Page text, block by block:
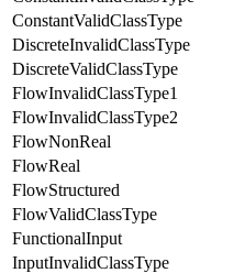
ConstantValidClassType
DiscreteInvalidClassType
DiscreteValidClassType
FlowInvalidClassType1
FlowInvalidClassType2
FlowNonReal
FlowReal
FlowStructured
FlowValidClassType
FunctionalInput
InputInvalidClassType